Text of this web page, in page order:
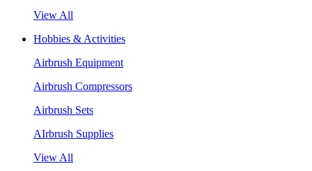
View All
Hobbies & Activities
Airbrush Equipment
Airbrush Compressors
Airbrush Sets
AIrbrush Supplies
View All